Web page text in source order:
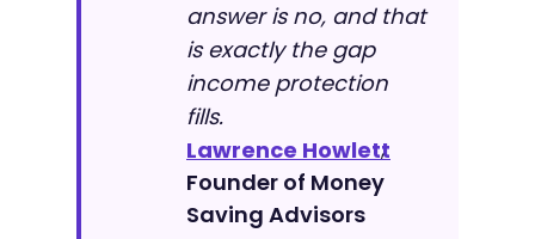
answer is no, and that
is exactly the gap
income protection
fills.
Lawrence Howlett
,
Founder of Money
Saving Advisors